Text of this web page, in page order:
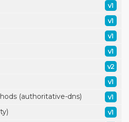
v1
v1
v1
v1
v2
v1
(authoritative-dns) v1
v1